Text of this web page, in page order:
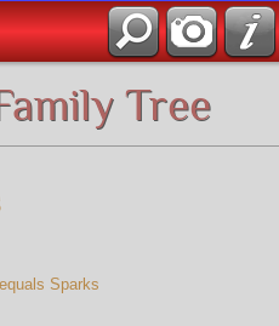
Tree
Sparks